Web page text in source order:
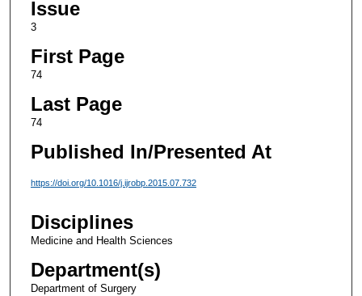
Issue
3
First Page
74
Last Page
74
Published In/Presented At
https://doi.org/10.1016/j.ijrobp.2015.07.732
Disciplines
Medicine and Health Sciences
Department(s)
Department of Surgery